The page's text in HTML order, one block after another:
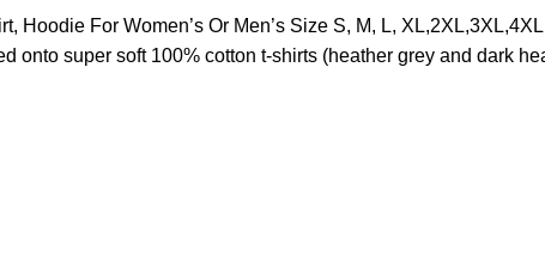
Hoodie For Women’s Or Men’s Size S, M, L,
super soft 100% cotton t-shirts (heather grey and dark